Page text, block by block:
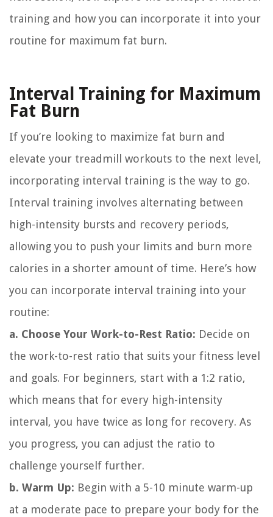
training and how you can incorporate it into your
routine for maximum fat burn.
Interval Training for Maximum
Fat Burn
If you’re looking to maximize fat burn and
elevate your treadmill workouts to the next level,
incorporating interval training is the way to go.
Interval training involves alternating between
high-intensity bursts and recovery periods,
allowing you to push your limits and burn more
calories in a shorter amount of time. Here’s how
you can incorporate interval training into your
routine:
a. Choose Your Work-to-Rest Ratio: Decide on
the work-to-rest ratio that suits your fitness level
and goals. For beginners, start with a 1:2 ratio,
which means that for every high-intensity
interval, you have twice as long for recovery. As
you progress, you can adjust the ratio to
challenge yourself further.
b. Warm Up: Begin with a 5-10 minute warm-up
at a moderate pace to prepare your body for the